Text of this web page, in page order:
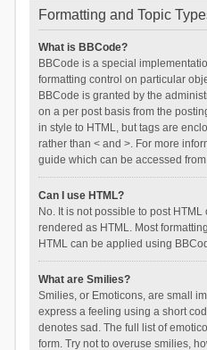
Formatting and Topic
What is BBCode?
BBCode is a special
formatting control on particular
BBCode is granted by the
on a per post basis from the
in style to HTML, but tags are
rather than < and >. For more
guide which can be accessed
Can I use HTML?
No. It is not possible to post
rendered as HTML. Most
HTML can be applied using
What are Smilies?
Smilies, or Emoticons, are small
express a feeling using a short
denotes sad. The full list of
form. Try not to overuse smilies,